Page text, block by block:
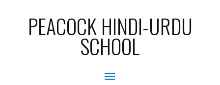
PEACOCK HINDI-URDU
SCHOOL
Main